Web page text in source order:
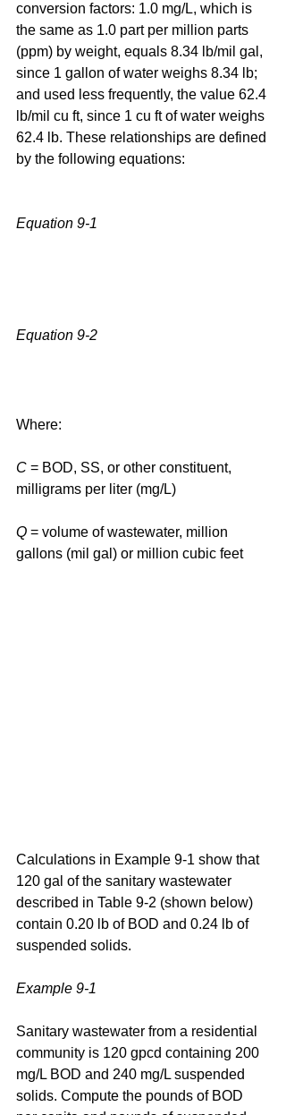
conversion factors: 1.0 mg/L, which is
the same as 1.0 part per million parts
(ppm) by weight, equals 8.34 lb/mil gal,
since 1 gallon of water weighs 8.34 lb;
and used less frequently, the value 62.4
lb/mil cu ft, since 1 cu ft of water weighs
62.4 lb. These relationships are defined
by the following equations:
Equation 9-1
Equation 9-2
Where:
C = BOD, SS, or other constituent,
milligrams per liter (mg/L)
Q = volume of wastewater, million
gallons (mil gal) or million cubic feet
Calculations in Example 9-1 show that
120 gal of the sanitary wastewater
described in Table 9-2 (shown below)
contain 0.20 lb of BOD and 0.24 lb of
suspended solids.
Example 9-1
Sanitary wastewater from a residential
community is 120 gpcd containing 200
mg/L BOD and 240 mg/L suspended
solids. Compute the pounds of BOD